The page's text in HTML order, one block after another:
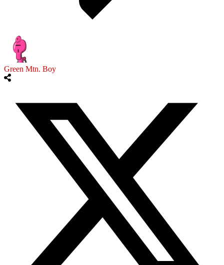
Green Mtn. Boy